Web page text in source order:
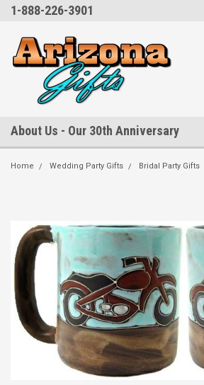
1-888-226-3901
About Us - Our 30th Anniversary
Home Wedding Party Gifts Bridal Party Gifts